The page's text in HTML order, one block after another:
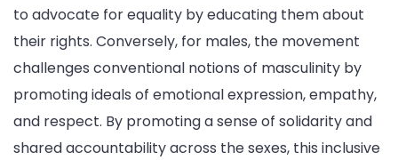
to advocate for equality by educating them about
their rights. Conversely, for males, the movement
challenges conventional notions of masculinity by
promoting ideals of emotional expression, empathy,
and respect. By promoting a sense of solidarity and
shared accountability across the sexes, this inclusive